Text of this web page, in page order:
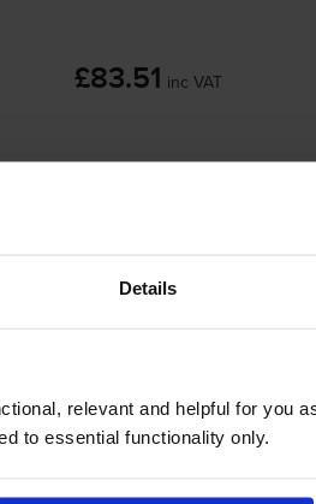
Details
relevant and helpful for you
to essential functionality only.
£83.51 inc VAT
B342000 High